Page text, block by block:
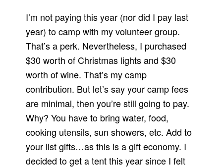
I’m not paying this year (nor did I pay last
year) to camp with my volunteer group.
That’s a perk. Nevertheless, I purchased
$30 worth of Christmas lights and $30
worth of wine. That’s my camp
contribution. But let’s say your camp fees
are minimal, then you’re still going to pay.
Why? You have to bring water, food,
cooking utensils, sun showers, etc. Add to
your list gifts…as this is a gift economy. I
decided to get a tent this year since I felt